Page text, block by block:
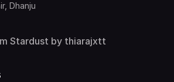
Dhanju
Stardust by thiarajxtt